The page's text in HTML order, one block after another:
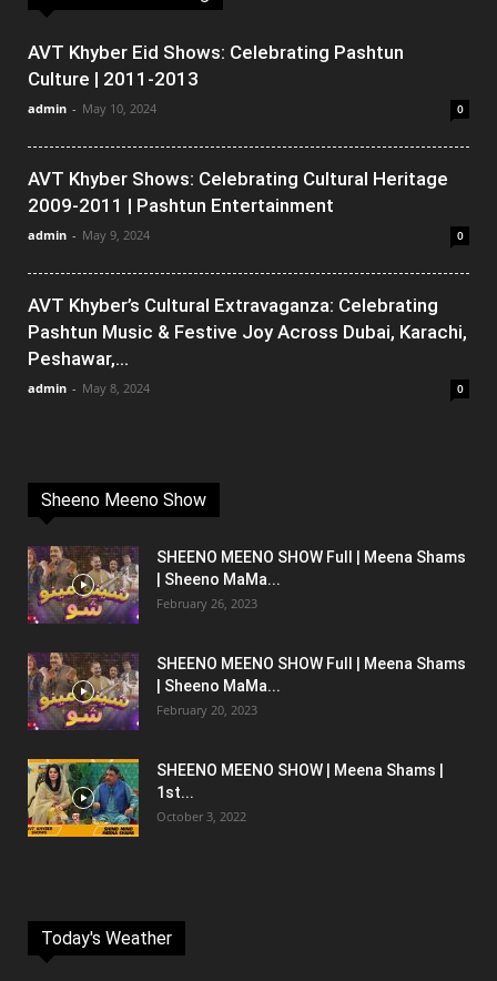
AVT Khyber Eid Shows: Celebrating Pashtun
Culture | 2011-2013
admin - May 10, 2024 0
AVT Khyber Shows: Celebrating Cultural Heritage
2009-2011 | Pashtun Entertainment
admin - May 9, 2024 0
AVT Khyber’s Cultural Extravaganza: Celebrating
Pashtun Music & Festive Joy Across Dubai, Karachi,
Peshawar,...
admin - May 8, 2024 0
Sheeno Meeno Show
SHEENO MEENO SHOW Full | Meena Shams
| Sheeno MaMa...
February 26, 2023
SHEENO MEENO SHOW Full | Meena Shams
| Sheeno MaMa...
February 20, 2023
SHEENO MEENO SHOW | Meena Shams |
1st...
October 3, 2022
Today's Weather